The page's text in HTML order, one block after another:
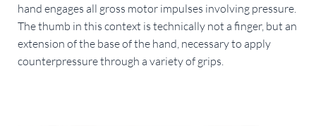
hand engages all gross motor impulses involving pressure.
The thumb in this context is technically not a finger, but an
extension of the base of the hand, necessary to apply
counterpressure through a variety of grips.